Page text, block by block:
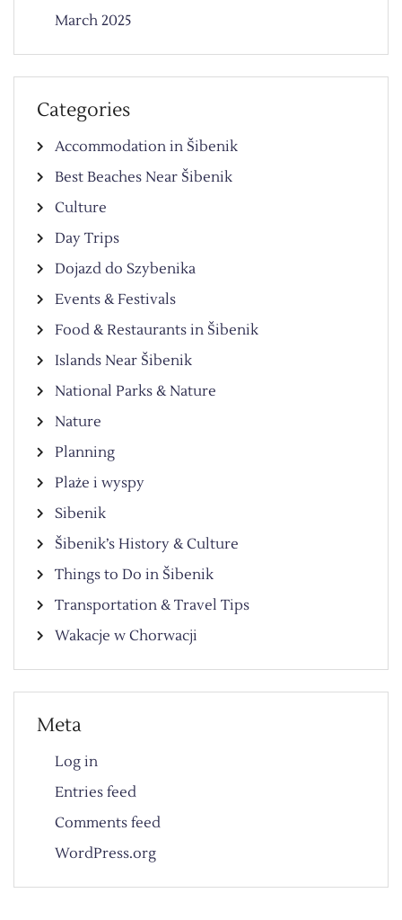
March 2025
Categories
Accommodation in Šibenik
Best Beaches Near Šibenik
Culture
Day Trips
Dojazd do Szybenika
Events & Festivals
Food & Restaurants in Šibenik
Islands Near Šibenik
National Parks & Nature
Nature
Planning
Plaże i wyspy
Sibenik
Šibenik’s History & Culture
Things to Do in Šibenik
Transportation & Travel Tips
Wakacje w Chorwacji
Meta
Log in
Entries feed
Comments feed
WordPress.org